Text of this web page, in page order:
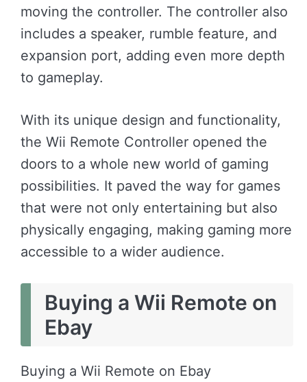
moving the controller. The controller also
includes a speaker, rumble feature, and
expansion port, adding even more depth
to gameplay.
With its unique design and functionality,
the Wii Remote Controller opened the
doors to a whole new world of gaming
possibilities. It paved the way for games
that were not only entertaining but also
physically engaging, making gaming more
accessible to a wider audience.
Buying a Wii Remote on
Ebay
Buying a Wii Remote on Ebay